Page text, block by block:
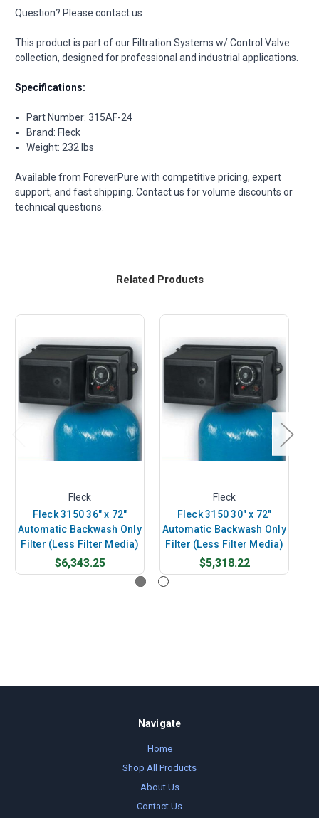
Question? Please contact us
This product is part of our Filtration Systems w/ Control Valve
collection, designed for professional and industrial applications.
Specifications:
Part Number: 315AF-24
Brand: Fleck
Weight: 232 lbs
Available from ForeverPure with competitive pricing, expert
support, and fast shipping. Contact us for volume discounts or
technical questions.
Related Products
Fleck
Fleck 3150 36" x 72"
Automatic Backwash Only
Filter (Less Filter Media)
$6,343.25
Fleck
Fleck 3150 30" x 72"
Automatic Backwash Only
Filter (Less Filter Media)
$5,318.22
Navigate
Home
Shop All Products
About Us
Contact Us